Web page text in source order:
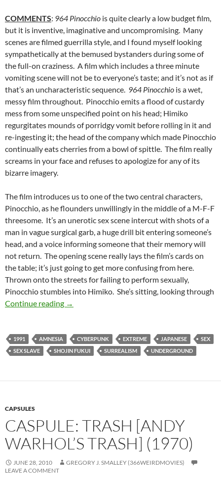
COMMENTS: 964 Pinocchio is quite clearly a low budget film,
but it is inventive, imaginative and uncompromising. Many
scenes are filmed guerrilla style, and I found myself looking
sympathetically at the bemused bystanders during some of
the full-on craziness. A film which includes a three minute
vomiting scene will not be to everyone’s taste; and it’s not as if
that’s an uncharacteristic sequence. 964 Pinocchio is a wet,
messy film throughout. Pinocchio emits a flood of custardy
mess from some unspecified point on his head; Himiko
regurgitates mounds of porridgy vomit before rolling in it and
re-ingesting it; the head of the company which made Pinocchio
continually eats cherries from a bowl of spittle. The film really
screams in your face and refuses to apologize for any of its
bizarre imagery.
The film introduces us to one of the two central characters,
Pinocchio, as he flounders unwillingly in the middle of a M-F-F
threesome. It’s an unerotic sex scene intercut with shots of a
man in vague surgical garb, a huge drill bit entering someone’s
head, and a voice informing someone that their memory will
not return. The opening scene really lays the film’s cards on
the table; it’s just going to get more confusing from here.
Thrown onto the streets for failing to perform sexually,
Pinocchio stumbles into Himiko. She’s sitting, looking through
Continue reading BORDERLINE WEIRD: 964 PINOCCHIO
→
1991 AMNESIA CYBERPUNK EXTREME JAPANESE
SEX
SEX SLAVE
SHOJIN FUKUI SURREALISM UNDERGROUND
CAPSULES
CASPULE: TRASH [ANDY
WARHOL’S TRASH] (1970)
JUNE 28, 2010
GREGORY J. SMALLEY (366WEIRDMOVIES)
LEAVE A COMMENT